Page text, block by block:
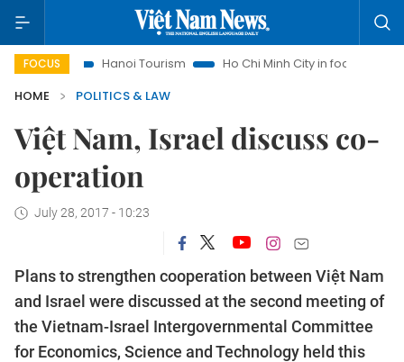
FOCUSHanoi Tourism Ho Chi Minh City in focus
HOME
POLITICS & LAW
Việt Nam, Israel discuss co-
operation
July 28, 2017 - 10:23
Plans to strengthen cooperation between Việt Nam
and Israel were discussed at the second meeting of
the Vietnam-Israel Intergovernmental Committee
for Economics, Science and Technology held this